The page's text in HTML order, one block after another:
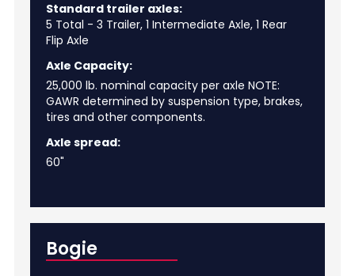
Standard trailer axles:
5 Total - 3 Trailer, 1 Intermediate Axle, 1 Rear
Flip Axle
Axle Capacity:
25,000 lb. nominal capacity per axle NOTE:
GAWR determined by suspension type, brakes,
tires and other components.
Axle spread:
60"
Bogie